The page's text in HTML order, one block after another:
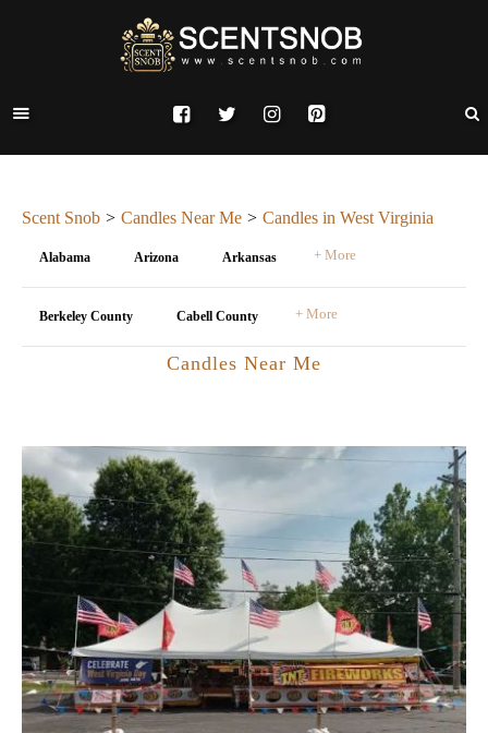
Scent Snob Candles Near Me Candles in West Virginia
Alabama Arizona Arkansas + More
Berkeley County Cabell County + More
Candles Near Me